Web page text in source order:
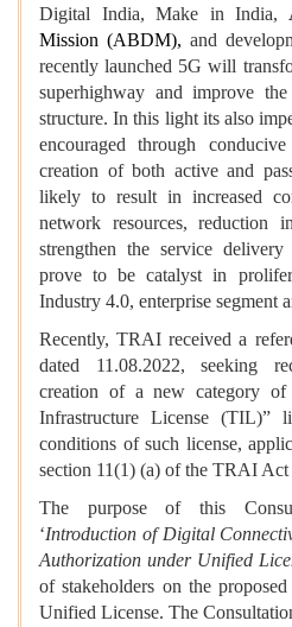
Digital India, Make in India,
Mission (ABDM), and
recently launched 5G will
superhighway and improve
structure. In this light its also
encouraged through
creation of both active and
likely to result in increased
network resources, reduction
strengthen the service
prove to be catalyst in
Industry 4.0, enterprise segment
Recently, TRAI received a
dated 11.08.2022, seeking
creation of a new category of
Infrastructure License (TIL)”
conditions of such license,
section 11(1) (a) of the TRAI Act
The purpose of this
‘Introduction of Digital
Authorization under Unified
of stakeholders on the
Unified License. The